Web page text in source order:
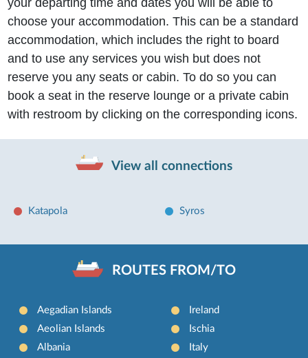
choose your accommodation. This can be a standard
accommodation, which includes the right to board
and to use any services you wish but does not
reserve you any seats or cabin. To do so you can
book a seat in the reserve lounge or a private cabin
with restroom by clicking on the corresponding icons.
View all connections
Katapola Syros
ROUTES FROM/TO
Aegadian Islands
Aeolian Islands
Albania
Ireland
Ischia
Italy